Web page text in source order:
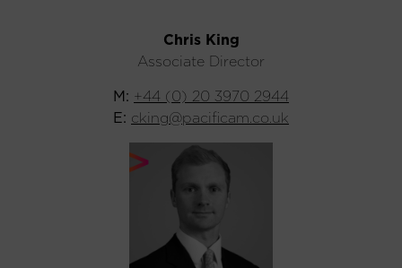
Chris King
Associate Director
M: +44 (0) 20 3970 2944
E: cking@pacificam.co.uk